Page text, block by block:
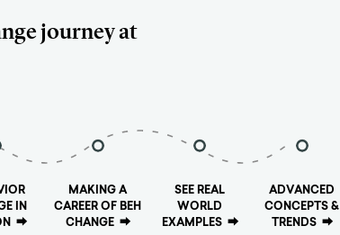
journey at
IN
⮕
MAKING A
CAREER OF BEH
CHANGE ⮕
SEE REAL
WORLD
EXAMPLES ⮕
ADVANCED
CONCEPTS &
TRENDS ⮕